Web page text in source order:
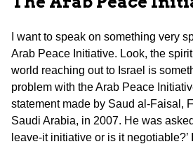
I want to speak on something very
Arab Peace Initiative. Look, the
world reaching out to Israel is
problem with the Arab Peace
statement made by Saud al-Faisal,
Saudi Arabia, in 2007. He was
leave-it initiative or is it negotiable?’